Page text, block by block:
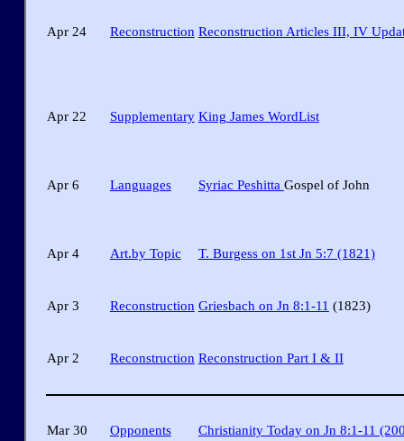
Apr 24 Reconstruction Reconstruction Articles III, IV
Apr 22 Supplementary King James WordList
Apr 6 Languages Syriac Peshitta Gospel of John
Apr 4 Art.by Topic T. Burgess on 1st Jn 5:7 (1821)
Apr 3 Reconstruction Griesbach on Jn 8:1-11 (1823)
Apr 2 Reconstruction Reconstruction Part I & II
Mar 30 Opponents Christianity Today on Jn 8:1-11